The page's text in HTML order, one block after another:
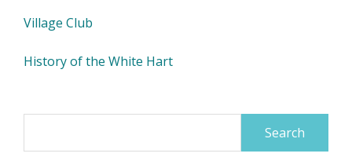
Village Club
History of the White Hart